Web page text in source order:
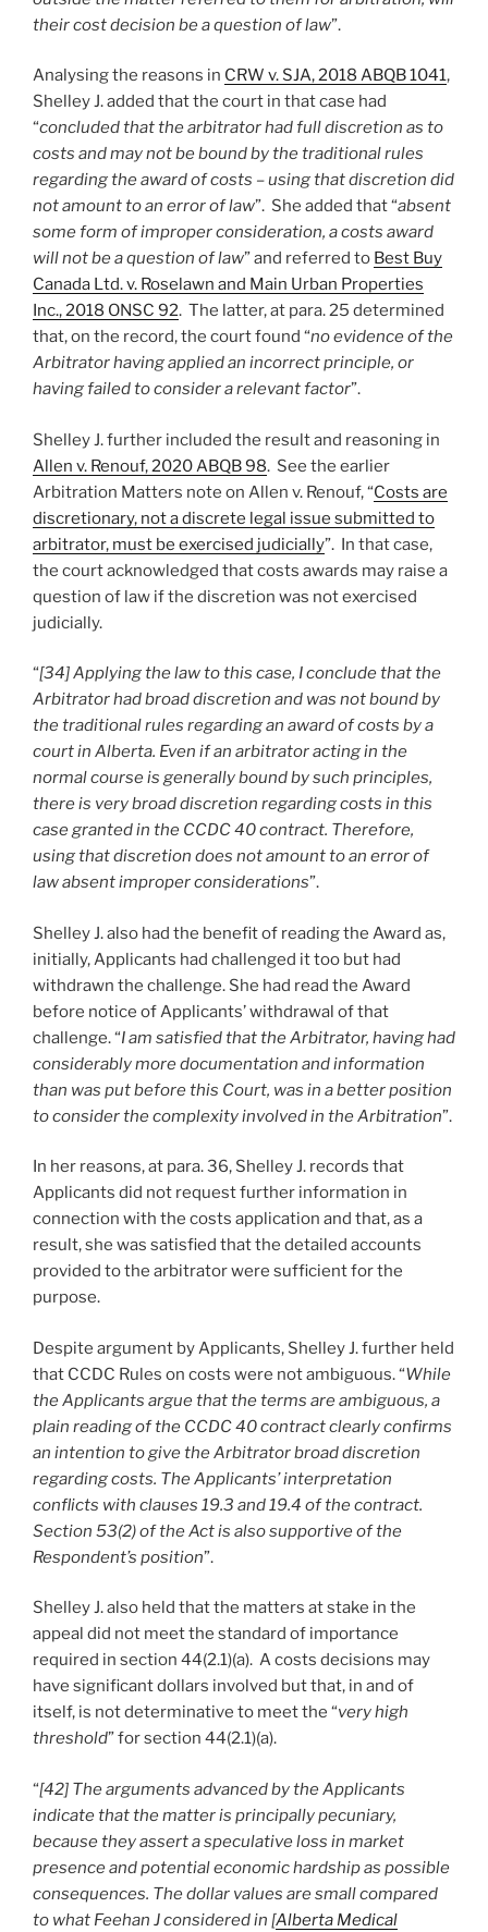
their cost decision be a question of law”.
Analysing the reasons in CRW v. SJA, 2018 ABQB 1041,
Shelley J. added that the court in that case had
“concluded that the arbitrator had full discretion as to
costs and may not be bound by the traditional rules
regarding the award of costs – using that discretion did
not amount to an error of law”. She added that “absent
some form of improper consideration, a costs award
will not be a question of law” and referred to Best Buy
Canada Ltd. v. Roselawn and Main Urban Properties
Inc., 2018 ONSC 92. The latter, at para. 25 determined
that, on the record, the court found “no evidence of the
Arbitrator having applied an incorrect principle, or
having failed to consider a relevant factor”.
Shelley J. further included the result and reasoning in
Allen v. Renouf, 2020 ABQB 98. See the earlier
Arbitration Matters note on Allen v. Renouf, “Costs are
discretionary, not a discrete legal issue submitted to
arbitrator, must be exercised judicially”. In that case,
the court acknowledged that costs awards may raise a
question of law if the discretion was not exercised
judicially.
“[34] Applying the law to this case, I conclude that the
Arbitrator had broad discretion and was not bound by
the traditional rules regarding an award of costs by a
court in Alberta. Even if an arbitrator acting in the
normal course is generally bound by such principles,
there is very broad discretion regarding costs in this
case granted in the CCDC 40 contract. Therefore,
using that discretion does not amount to an error of
law absent improper considerations”.
Shelley J. also had the benefit of reading the Award as,
initially, Applicants had challenged it too but had
withdrawn the challenge. She had read the Award
before notice of Applicants’ withdrawal of that
challenge. “I am satisfied that the Arbitrator, having had
considerably more documentation and information
than was put before this Court, was in a better position
to consider the complexity involved in the Arbitration”.
In her reasons, at para. 36, Shelley J. records that
Applicants did not request further information in
connection with the costs application and that, as a
result, she was satisfied that the detailed accounts
provided to the arbitrator were sufficient for the
purpose.
Despite argument by Applicants, Shelley J. further held
that CCDC Rules on costs were not ambiguous. “While
the Applicants argue that the terms are ambiguous, a
plain reading of the CCDC 40 contract clearly confirms
an intention to give the Arbitrator broad discretion
regarding costs. The Applicants’ interpretation
conflicts with clauses 19.3 and 19.4 of the contract.
Section 53(2) of the Act is also supportive of the
Respondent’s position”.
Shelley J. also held that the matters at stake in the
appeal did not meet the standard of importance
required in section 44(2.1)(a). A costs decisions may
have significant dollars involved but that, in and of
itself, is not determinative to meet the “very high
threshold” for section 44(2.1)(a).
“[42] The arguments advanced by the Applicants
indicate that the matter is principally pecuniary,
because they assert a speculative loss in market
presence and potential economic hardship as possible
consequences. The dollar values are small compared
to what Feehan J considered in [Alberta Medical